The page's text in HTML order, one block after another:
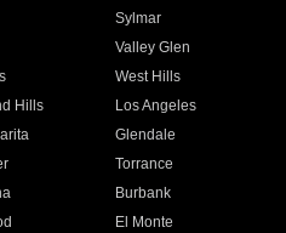
Sylmar
Valley Glen
West Hills
Hills
Los Angeles
Glendale
Torrance
Burbank
El Monte